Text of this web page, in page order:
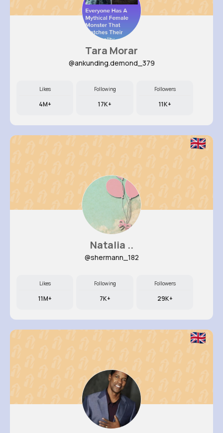
Tara Morar
@ankunding.demond_379
Likes
4M+
Following
17K+
Followers
11K+
Natalia ..
@shermann_182
Likes
11M+
Following
7K+
Followers
29K+